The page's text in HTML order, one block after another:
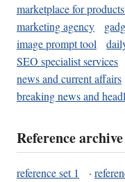
marketplace for
marketing agency
image prompt tool
SEO specialist services
news and current affairs
breaking news and
Reference archive
reference set 1 ·